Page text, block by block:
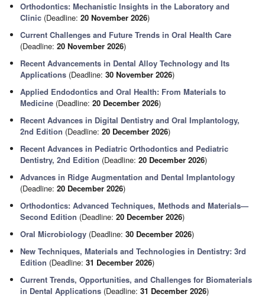
Orthodontics: Mechanistic Insights in the Laboratory and
Clinic (Deadline:20 November 2026)
Current Challenges and Future Trends in Oral Health Care
(Deadline:20 November 2026)
Recent Advancements in Dental Alloy Technology and Its
Applications (Deadline:30 November 2026)
Applied Endodontics and Oral Health: From Materials to
Medicine (Deadline:20 December 2026)
Recent Advances in Digital Dentistry and Oral Implantology,
2nd Edition (Deadline:20 December 2026)
Recent Advances in Pediatric Orthodontics and Pediatric
Dentistry, 2nd Edition (Deadline:20 December 2026)
Advances in Ridge Augmentation and Dental Implantology
(Deadline:20 December 2026)
Orthodontics: Advanced Techniques, Methods and Materials—
Second Edition (Deadline:20 December 2026)
Oral Microbiology (Deadline:30 December 2026)
New Techniques, Materials and Technologies in Dentistry: 3rd
Edition (Deadline:31 December 2026)
Current Trends, Opportunities, and Challenges for Biomaterials
in Dental Applications (Deadline:31 December 2026)